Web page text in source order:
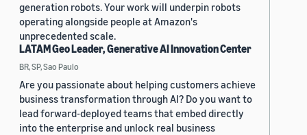
generation robots. Your work will underpin robots
operating alongside people at Amazon's
unprecedented scale.
LATAM Geo Leader, Generative AI Innovation Center
BR, SP, Sao Paulo
Are you passionate about helping customers achieve
business transformation through AI? Do you want to
lead forward-deployed teams that embed directly
into the enterprise and unlock real business